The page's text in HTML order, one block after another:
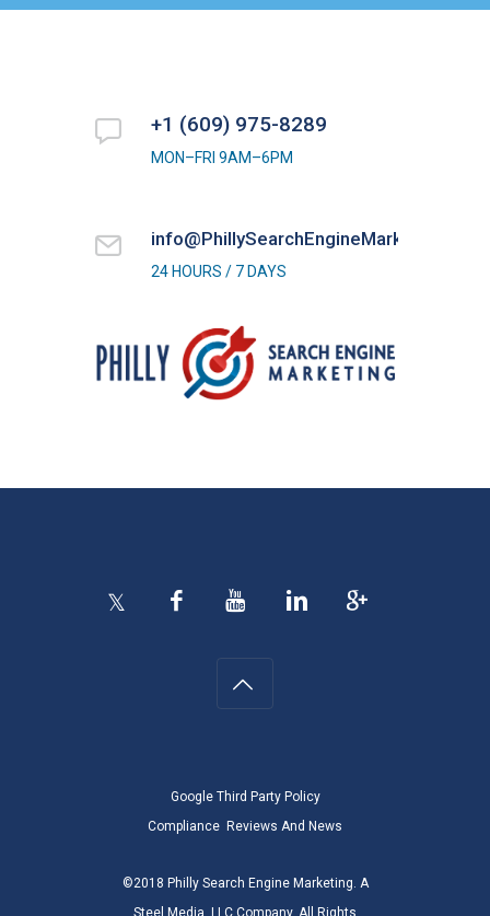
+1 (609) 975-8289
MON–FRI 9AM–6PM
info@PhillySearchEngineMarketing.com
24 HOURS / 7 DAYS
Google Third Party Policy
Compliance Reviews And News
©2018 Philly Search Engine Marketing. A
Steel Media, LLC Company. All Rights